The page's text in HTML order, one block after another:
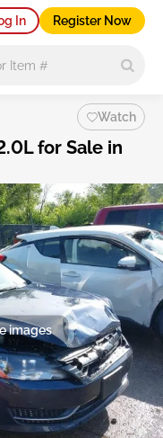
In Register Now
Watch
for Sale in
images